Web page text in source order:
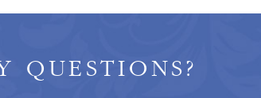
QUESTIONS?